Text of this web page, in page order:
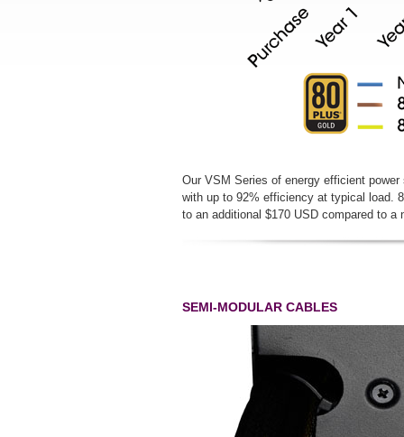
Our VSM Series of energy efficient
with up to 92% efficiency at typical load.
to an additional $170 USD compared to a
SEMI-MODULAR CABLES